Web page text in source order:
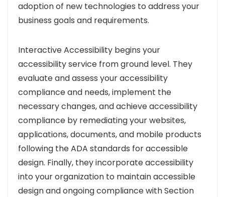
adoption of new technologies to address your
business goals and requirements.
Interactive Accessibility begins your
accessibility service from ground level. They
evaluate and assess your accessibility
compliance and needs, implement the
necessary changes, and achieve accessibility
compliance by remediating your websites,
applications, documents, and mobile products
following the ADA standards for accessible
design. Finally, they incorporate accessibility
into your organization to maintain accessible
design and ongoing compliance with Section